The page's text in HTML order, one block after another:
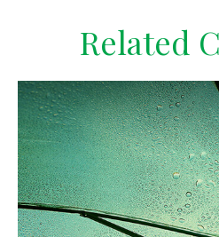
Related